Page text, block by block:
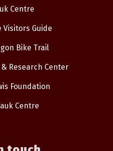
Centre
Visitors Guide
Bike Trail
Research Center
Foundation
Centre